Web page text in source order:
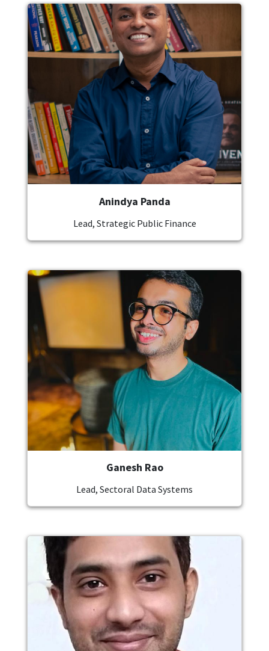
Image
Anindya Panda
Lead, Strategic Public Finance
Image
Ganesh Rao
Lead, Sectoral Data Systems
Image